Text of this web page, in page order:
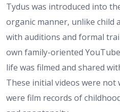
Tydus was introduced into
organic manner, unlike child
with auditions and formal
own family-oriented
life was filmed and shared
These initial videos were not
were film records of